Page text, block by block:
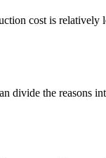
cost is
divide the reasons